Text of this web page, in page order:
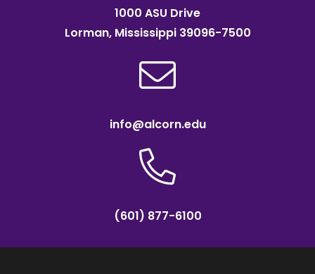
1000 ASU Drive
Lorman, Mississippi 39096-7500
info@alcorn.edu
(601) 877-6100